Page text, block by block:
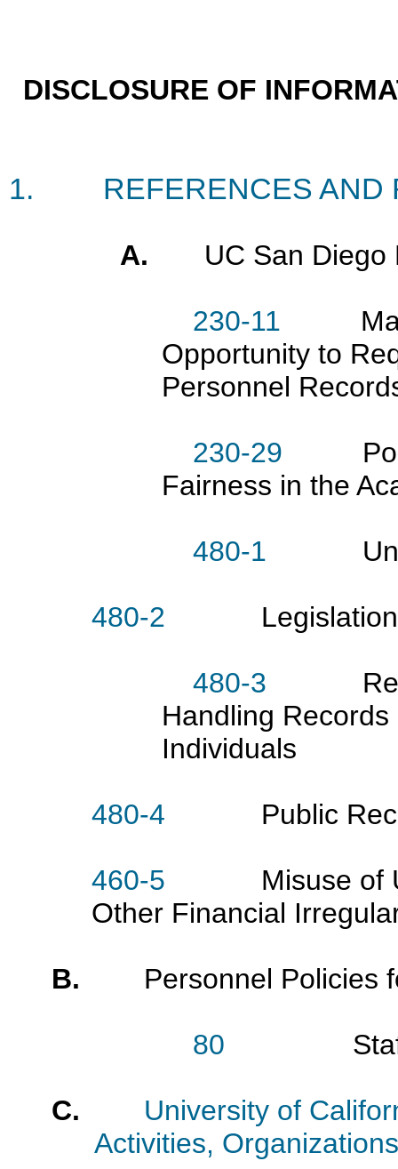
DISCLOSURE OF
1. REFERENCES AND
A. UC San
230-11
Opportunity to
Personnel
230-29
Fairness in the
480-1
480-2 Legislation
480-3
Handling
Individuals
480-4 Public
460-5 Misuse of
Other Financial
B. Personnel Policies
80 Staff
C.
University of
Activities,